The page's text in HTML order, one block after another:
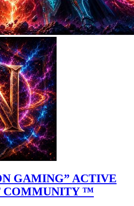
GAMING” ACTIVE
COMMUNITY ™